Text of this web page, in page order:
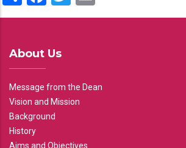
About Us
Message from the Dean
Vision and Mission
Background
History
Aims and Objectives